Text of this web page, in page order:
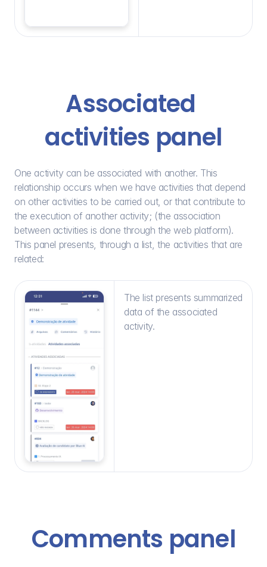
Associated
activities panel
One activity can be associated with another. This
relationship occurs when we have activities that depend
on other activities to be carried out, or that contribute to
the execution of another activity; (the association
between activities is done through the web platform).
This panel presents, through a list, the activities that are
related:
The list presents summarized
data of the associated
activity.
Comments panel